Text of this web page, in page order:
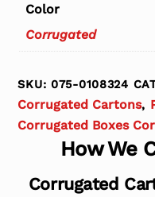
Color
Corrugated
SKU:075-0108324
Corrugated Cartons,
Corrugated Boxes
How We
Corrugated